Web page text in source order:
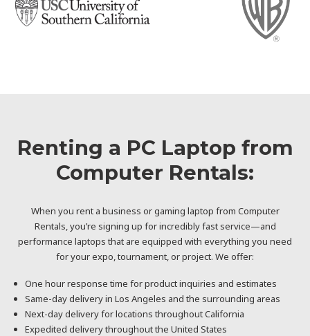
Renting a PC Laptop from
Computer Rentals:
When you rent a business or gaming laptop from Computer
Rentals, you’re signing up for incredibly fast service—and
performance laptops that are equipped with everything you need
for your expo, tournament, or project. We offer:
One hour response time for product inquiries and estimates
Same-day delivery in Los Angeles and the surrounding areas
Next-day delivery for locations throughout California
Expedited delivery throughout the United States